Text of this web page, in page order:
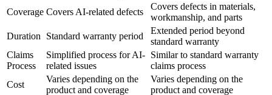
Coverage Covers AI-related defects
Covers defects in materials,
workmanship, and parts
Duration
Standard warranty period
Extended period beyond
standard warranty
Claims
Process
Simplified process for AI-
related issues
Similar to standard warranty
claims process
Cost
Varies depending on the
product and coverage
Varies depending on the
product and coverage